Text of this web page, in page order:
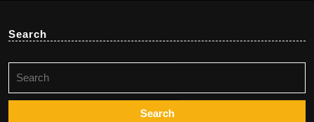
Search
for: